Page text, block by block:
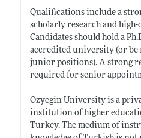
Qualifications include a
scholarly research and
Candidates should hold a
accredited university (or be
junior positions). A strong
required for senior
Ozyegin University is a
institution of higher
Turkey. The medium of